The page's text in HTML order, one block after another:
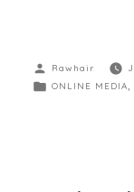
Rawhair
ONLINE MEDIA